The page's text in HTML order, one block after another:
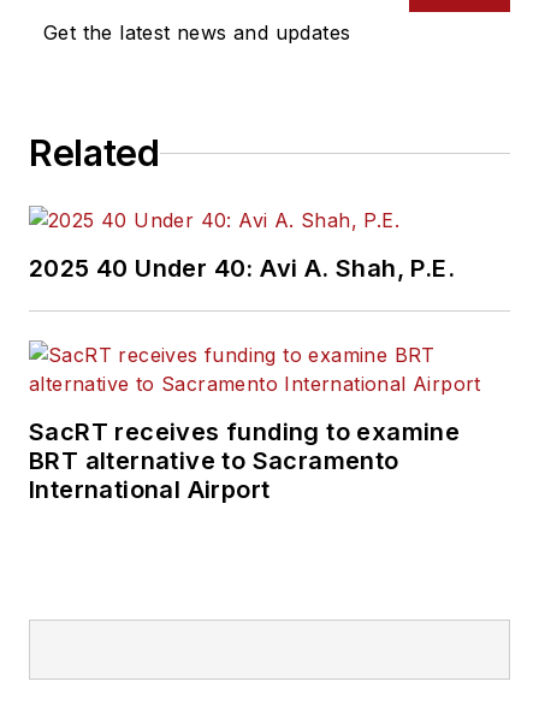
Get the latest news and updates
Related
2025 40 Under 40: Avi A. Shah, P.E.
SacRT receives funding to examine
BRT alternative to Sacramento
International Airport